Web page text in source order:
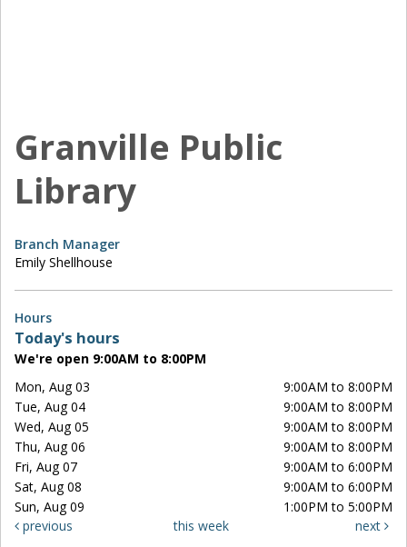
Granville Public
Library
Branch Manager
Emily Shellhouse
Hours
Today's hours
We're open 9:00AM to 8:00PM
Mon, Aug 03
9:00AM to 8:00PM
Tue, Aug 04
9:00AM to 8:00PM
Wed, Aug 05
9:00AM to 8:00PM
Thu, Aug 06
9:00AM to 8:00PM
Fri, Aug 07
9:00AM to 6:00PM
Sat, Aug 08
9:00AM to 6:00PM
Sun, Aug 09
1:00PM to 5:00PM
previous
this week next